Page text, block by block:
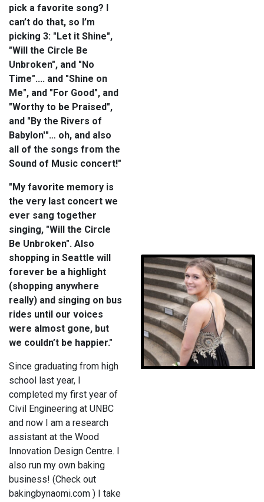
pick a favorite song? I
can’t do that, so I’m
picking 3: "Let it Shine",
"Will the Circle Be
Unbroken", and "No
Time".... and "Shine on
Me", and "For Good", and
"Worthy to be Praised",
and "By the Rivers of
Babylon'"… oh, and also
all of the songs from the
Sound of Music concert!"
"My favorite memory is
the very last concert we
ever sang together
singing, "Will the Circle
Be Unbroken". Also
shopping in Seattle will
forever be a highlight
(shopping anywhere
really) and singing on bus
rides until our voices
were almost gone, but
we couldn’t be happier."
Since graduating from high
school last year, I
completed my first year of
Civil Engineering at UNBC
and now I am a research
assistant at the Wood
Innovation Design Centre. I
also run my own baking
business! (Check out
bakingbynaomi.com ) I take